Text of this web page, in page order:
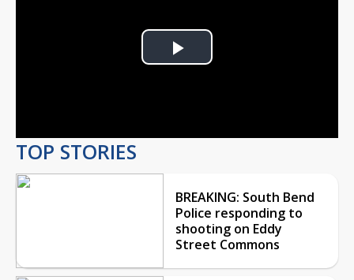
Play
TOP STORIES
BREAKING: South Bend
Police responding to
shooting on Eddy
Street Commons